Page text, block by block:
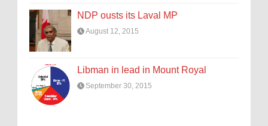
NDP ousts its Laval MP
August 12, 2015
Libman in lead in Mount Royal
September 30, 2015